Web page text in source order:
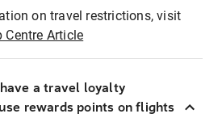
on travel restrictions, visit
Centre Article
a travel loyalty
rewards points on flights